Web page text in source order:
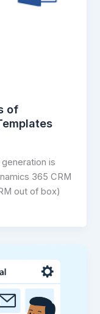
of
is
365 CRM
out of box)